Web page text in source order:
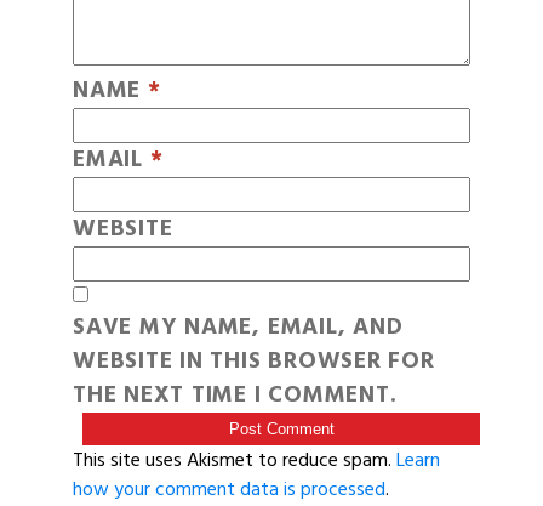
NAME *
EMAIL *
WEBSITE
SAVE MY NAME, EMAIL, AND
WEBSITE IN THIS BROWSER FOR
THE NEXT TIME I COMMENT.
This site uses Akismet to reduce spam.Learn
how your comment data is processed.